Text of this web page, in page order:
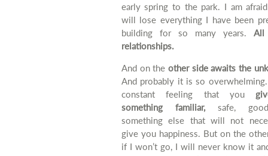
early spring to the park. I am
will lose everything I have been
building for so many years.
All
relationships.
And on the other side awaits the
And probably it is so overwhelming.
constant feeling that you
something familiar,safe,
something else that will not
give you happiness. Buton the
if I won’t go, I will never know it